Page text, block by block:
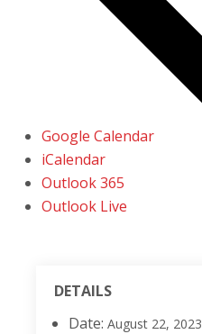
Google Calendar
iCalendar
Outlook 365
Outlook Live
DETAILS
Date: August 22, 2023